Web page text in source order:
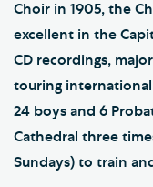
Choir in 1905, the
excellent in the
CD recordings,
touring
24 boys and 6
Cathedral three
Sundays) to train